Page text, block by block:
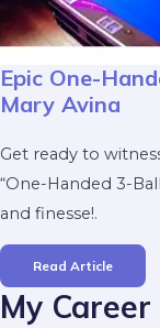
Epic One-
Mary Avina
Get ready to
“One-Handed 3-
and finesse!.
Read Article
My Career